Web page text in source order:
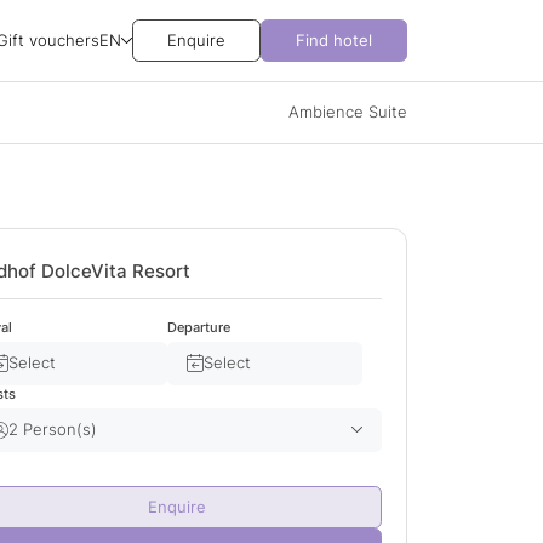
vouchersEN Enquire Find hotel
Ambience Suite
DolceVita Resort
Select
Departure
Select
2 Person(s)
0
Enquire